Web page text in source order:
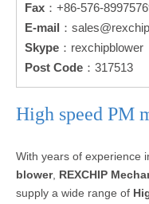
Fax ：+86-576-
E-mail ：
Skype ：rexchipblower
Post Code ：317513
High speed PM
With years of experience
blower, REXCHIP
supply a wide range of